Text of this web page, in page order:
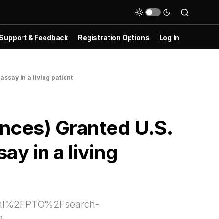
& Feedback Registration Options Log In
in a living patient
Granted U.S.
in a living